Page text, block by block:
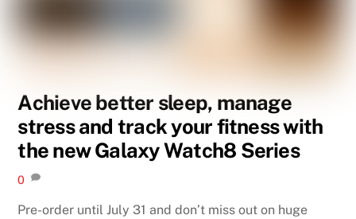
Achieve better sleep, manage
stress and track your fitness with
the new Galaxy Watch8 Series
0
Pre-order until July 31 and don’t miss out on huge